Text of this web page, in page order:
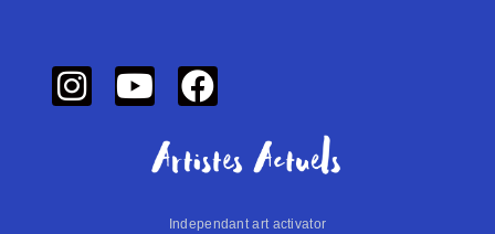
Independant art activator